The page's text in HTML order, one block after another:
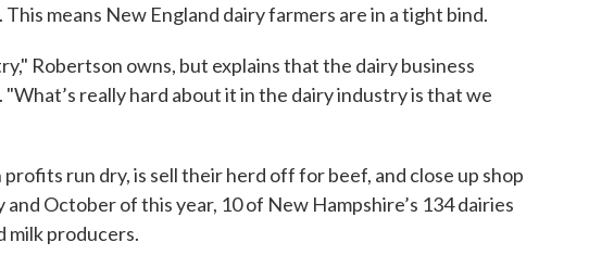
means New England dairy farmers are in a tight bind.
Robertson owns, but explains that the dairy business
really hard about it in the dairy industry is that we
run dry, is sell their herd off for beef, and close up shop
October of this year, 10 of New Hampshire’s 134 dairies
milk producers.